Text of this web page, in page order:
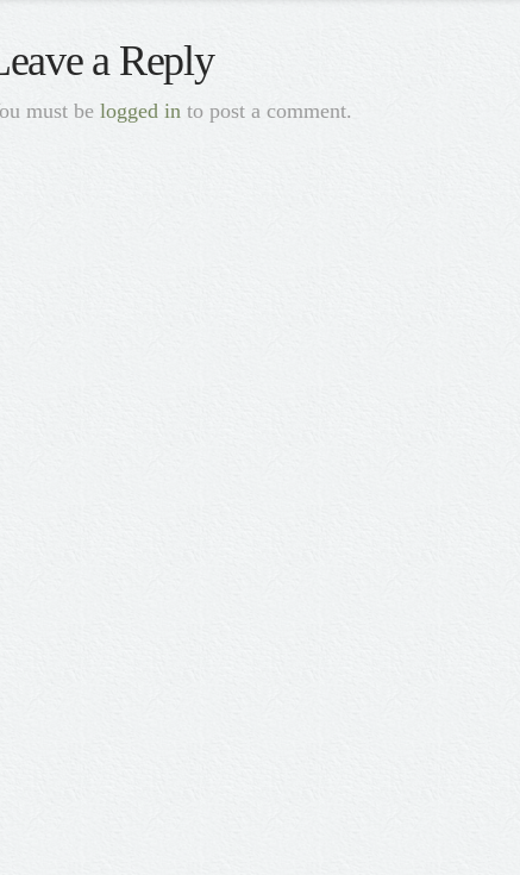
a Reply
must be logged into post a comment.